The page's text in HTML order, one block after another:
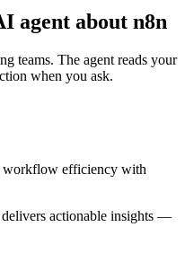
agent about n8n
teams. The agent reads your
when you ask.
workflow efficiency with
delivers actionable insights —